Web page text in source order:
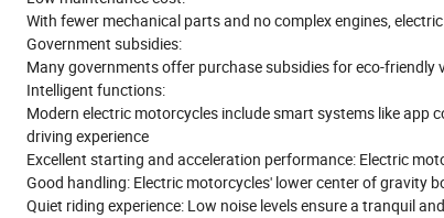
With fewer mechanical parts and no complex engines,
Government subsidies:
Many governments offer purchase subsidies for eco-friendly
Intelligent functions:
Modern electric motorcycles include smart systems like app
driving experience
Excellent starting and acceleration performance: Electric
Good handling: Electric motorcycles' lower center of gravity
Quiet riding experience: Low noise levels ensure a tranquil